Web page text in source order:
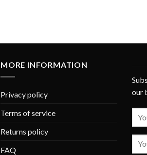
MORE INFORMATION
Privacy policy
Terms of service
Returns policy
FAQ
our